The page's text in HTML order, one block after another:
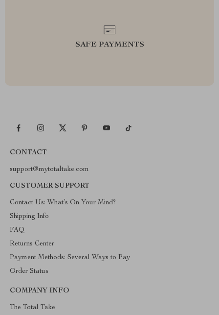
SAFE PAYMENTS
CONTACT
support@mytotaltake.com
CUSTOMER SUPPORT
Contact Us: What’s On Your Mind?
Shipping Info
FAQ
Returns Center
Payment Methods: Several Ways to Pay
Order Status
COMPANY INFO
The Total Take